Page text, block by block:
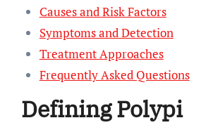
Causes and Risk Factors
Symptoms and Detection
Treatment Approaches
Frequently Asked Questions
Defining Polypi